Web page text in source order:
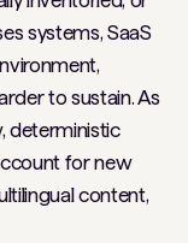
systems, SaaS
to sustain. As
deterministic
for new
content,